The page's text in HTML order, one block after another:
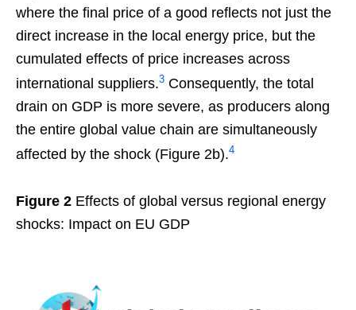
where the final price of a good reflects not just the
direct increase in the local energy price, but the
cumulated effects of price increases across
international suppliers.3 Consequently, the total
drain on GDP is more severe, as producers along
the entire global value chain are simultaneously
affected by the shock (Figure 2b).4
Figure 2 Effects of global versus regional energy
shocks: Impact on EU GDP